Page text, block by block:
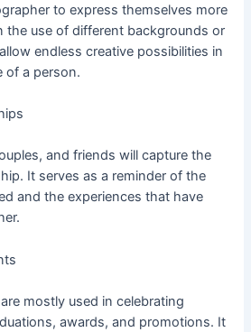
to express themselves more
the use of different backgrounds or
endless creative possibilities in
of a person.
and friends will capture the
It serves as a reminder of the
and the experiences that have
mostly used in celebrating
awards, and promotions. It